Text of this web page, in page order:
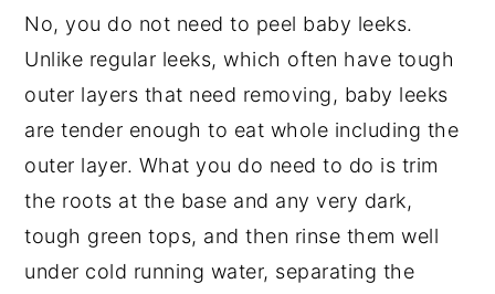
No, you do not need to peel baby leeks.
Unlike regular leeks, which often have tough
outer layers that need removing, baby leeks
are tender enough to eat whole including the
outer layer. What you do need to do is trim
the roots at the base and any very dark,
tough green tops, and then rinse them well
under cold running water, separating the